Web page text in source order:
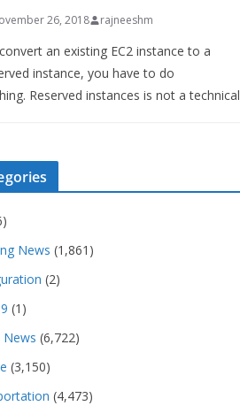
26, 2018 rajneeshm
an existing EC2 instance to a
instance, you have to do
Reserved instances is not a technical
News (1,861)
(2)
(1)
(6,722)
(3,150)
(4,473)